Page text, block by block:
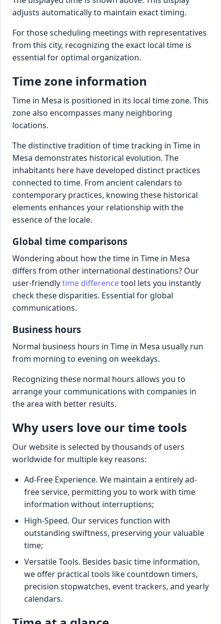
adjusts automatically to maintain exact timing.
For those scheduling meetings with representatives
from this city, recognizing the exact local time is
essential for optimal organization.
Time zone information
Time in Mesa is positioned in its local time zone. This
zone also encompasses many neighboring
locations.
The distinctive tradition of time tracking in Time in
Mesa demonstrates historical evolution. The
inhabitants here have developed distinct practices
connected to time. From ancient calendars to
contemporary practices, knowing these historical
elements enhances your relationship with the
essence of the locale.
Global time comparisons
Wondering about how the time in Time in Mesa
differs from other international destinations? Our
user-friendlytime differencetool lets you instantly
check these disparities. Essential for global
communications.
Business hours
Normal business hours in Time in Mesa usually run
from morning to evening on weekdays.
Recognizing these normal hours allows you to
arrange your communications with companies in
the area with better results.
Why users love our time tools
Our website is selected by thousands of users
worldwide for multiple key reasons:
Ad-Free Experience. We maintain a entirely ad-
free service, permitting you to work with time
information without interruptions;
High-Speed. Our services function with
outstanding swiftness, preserving your valuable
time;
Versatile Tools. Besides basic time information,
we offer practical tools like countdown timers,
precision stopwatches, event trackers, and yearly
calendars.